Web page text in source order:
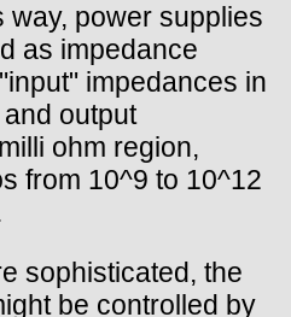
way, power supplies
as impedance
impedances in
output
ohm region,
from 10^9 to 10^12
sophisticated, the
be controlled by